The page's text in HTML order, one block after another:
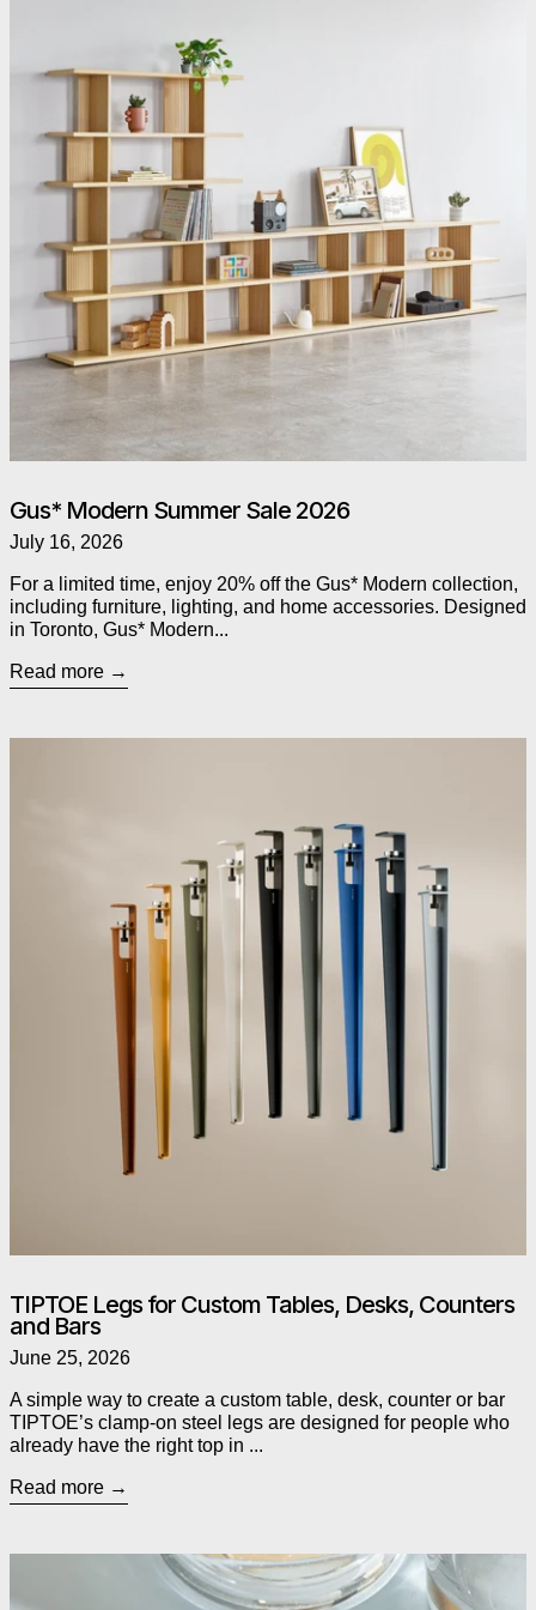
Gus* Modern Summer Sale 2026
July 16, 2026
For a limited time, enjoy 20% off the Gus* Modern collection,
including furniture, lighting, and home accessories. Designed
in Toronto, Gus* Modern...
Read more
Read more: TIPTOE Legs for Custom Tables, Desks, Counters
TIPTOE Legs for Custom Tables, Desks, Counters
and Bars
June 25, 2026
A simple way to create a custom table, desk, counter or bar
TIPTOE’s clamp-on steel legs are designed for people who
already have the right top in ...
Read more
Read more: As Seen in The Globe and Mail: Alessi’s Chestnut